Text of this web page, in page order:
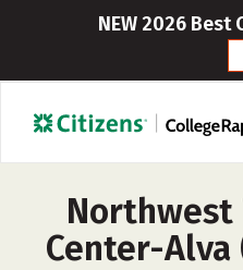
NEW 2026 Best
Northwest
Center-